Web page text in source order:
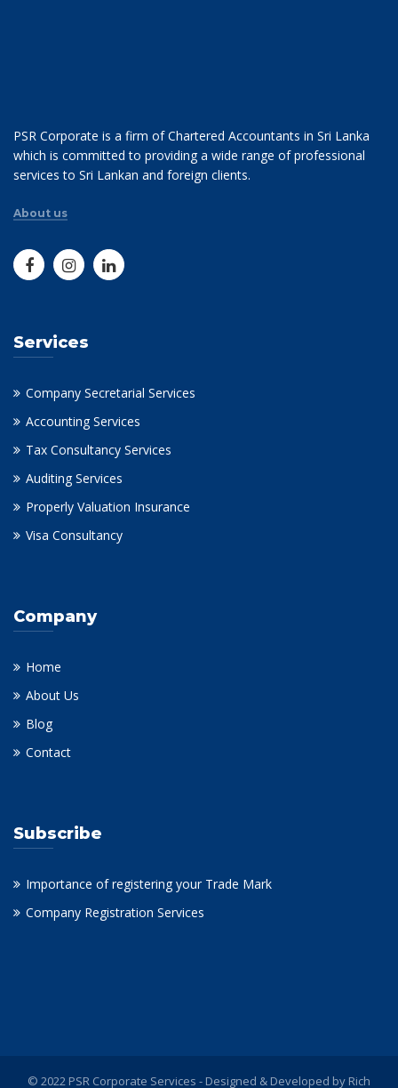
PSR Corporate is a firm of Chartered Accountants in Sri Lanka
which is committed to providing a wide range of professional
services to Sri Lankan and foreign clients.
About us
Services
Company Secretarial Services
Accounting Services
Tax Consultancy Services
Auditing Services
Properly Valuation Insurance
Visa Consultancy
Company
Home
About Us
Blog
Contact
Subscribe
Importance of registering your Trade Mark
Company Registration Services
© 2022 PSR Corporate Services - Designed & Developed by Rich